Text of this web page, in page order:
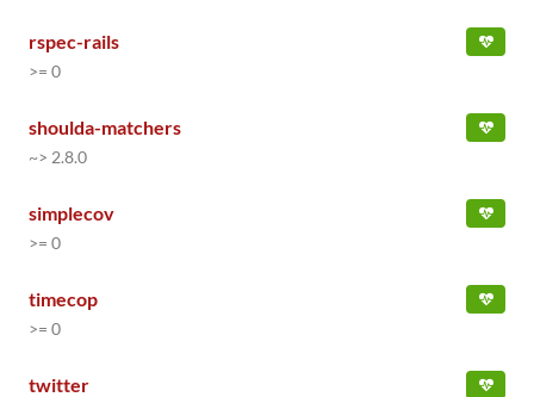
rspec-rails
>= 0
shoulda-matchers
~> 2.8.0
simplecov
>= 0
timecop
>= 0
twitter